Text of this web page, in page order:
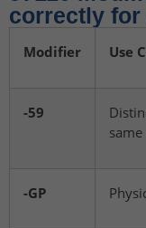
correctly
Modifier Use
-59
same
-GP